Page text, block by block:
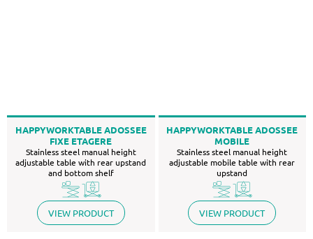
HAPPYWORKTABLE ADOSSEE
FIXE ETAGERE
Stainless steel manual height
adjustable table with rear upstand
and bottom shelf
VIEW PRODUCT
HAPPYWORKTABLE ADOSSEE
MOBILE
Stainless steel manual height
adjustable mobile table with rear
upstand
VIEW PRODUCT